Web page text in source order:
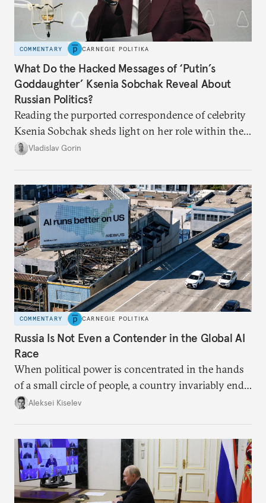
COMMENTARY CARNEGIE POLITIKA
What Do the Hacked Messages of ‘Putin’s
Goddaughter’ Ksenia Sobchak Reveal About
Russian Politics?
Reading the purported correspondence of celebrity
Ksenia Sobchak sheds light on her role within the
system, and how journalism and politics function
Vladislav Gorin
COMMENTARY CARNEGIE POLITIKA
Russia Is Not Even a Contender in the Global AI
Race
When political power is concentrated in the hands
of a small circle of people, a country invariably ends
up with technological stagnation.
Aleksei Kiselev